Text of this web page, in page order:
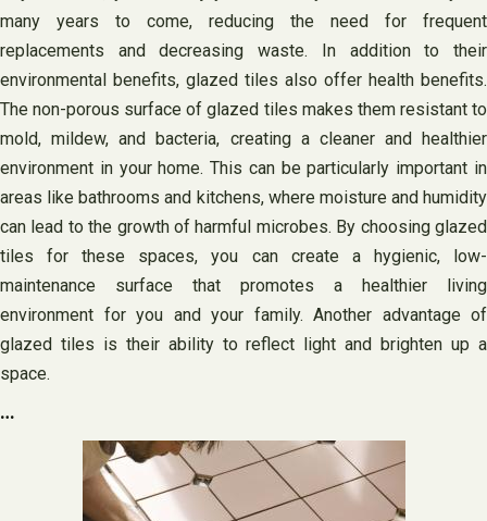
many years to come, reducing the need for frequent
replacements and decreasing waste. In addition to their
environmental benefits, glazed tiles also offer health benefits.
The non-porous surface of glazed tiles makes them resistant to
mold, mildew, and bacteria, creating a cleaner and healthier
environment in your home. This can be particularly important in
areas like bathrooms and kitchens, where moisture and humidity
can lead to the growth of harmful microbes. By choosing glazed
tiles for these spaces, you can create a hygienic, low-
maintenance surface that promotes a healthier living
environment for you and your family. Another advantage of
glazed tiles is their ability to reflect light and brighten up a
space.
…